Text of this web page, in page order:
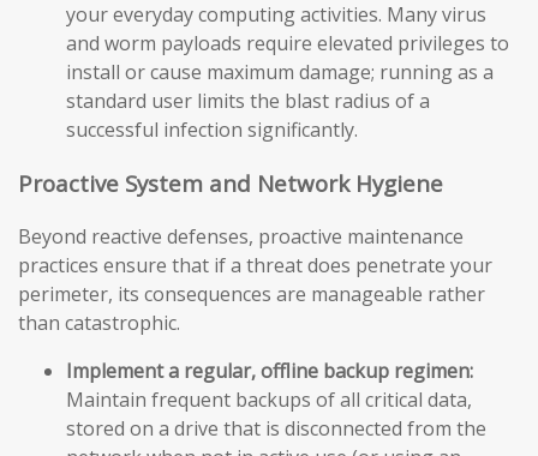
your everyday computing activities. Many virus
and worm payloads require elevated privileges to
install or cause maximum damage; running as a
standard user limits the blast radius of a
successful infection significantly.
Proactive System and Network Hygiene
Beyond reactive defenses, proactive maintenance
practices ensure that if a threat does penetrate your
perimeter, its consequences are manageable rather
than catastrophic.
Implement a regular, offline backup regimen:
Maintain frequent backups of all critical data,
stored on a drive that is disconnected from the